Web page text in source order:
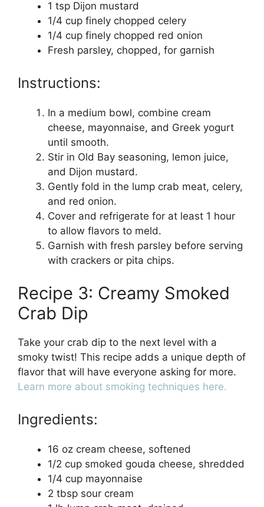
1 tsp Dijon mustard
1/4 cup finely chopped celery
1/4 cup finely chopped red onion
Fresh parsley, chopped, for garnish
Instructions:
In a medium bowl, combine cream
cheese, mayonnaise, and Greek yogurt
until smooth.
Stir in Old Bay seasoning, lemon juice,
and Dijon mustard.
Gently fold in the lump crab meat, celery,
and red onion.
Cover and refrigerate for at least 1 hour
to allow flavors to meld.
Garnish with fresh parsley before serving
with crackers or pita chips.
Recipe 3: Creamy Smoked
Crab Dip
Take your crab dip to the next level with a
smoky twist! This recipe adds a unique depth of
flavor that will have everyone asking for more.
Learn more about smoking techniques here.
Ingredients:
16 oz cream cheese, softened
1/2 cup smoked gouda cheese, shredded
1/4 cup mayonnaise
2 tbsp sour cream